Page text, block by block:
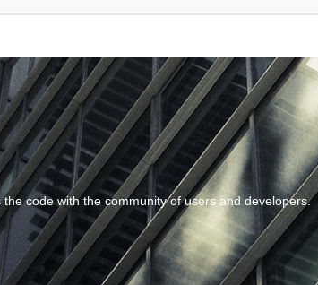
code with the community of users and developers.